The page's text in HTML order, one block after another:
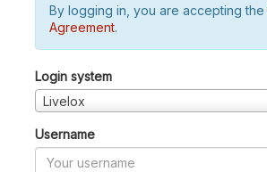
By logging in, you are accepting the
Agreement.
Login system
Livelox
Username